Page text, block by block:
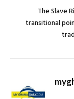
The Slave
transitional